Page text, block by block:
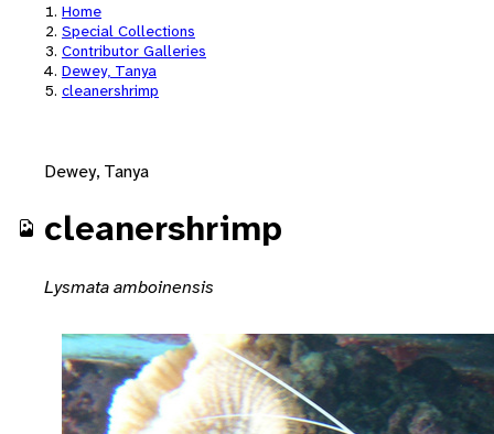
Home
Special Collections
Contributor Galleries
Dewey, Tanya
cleanershrimp
Dewey, Tanya
cleanershrimp
Lysmata amboinensis